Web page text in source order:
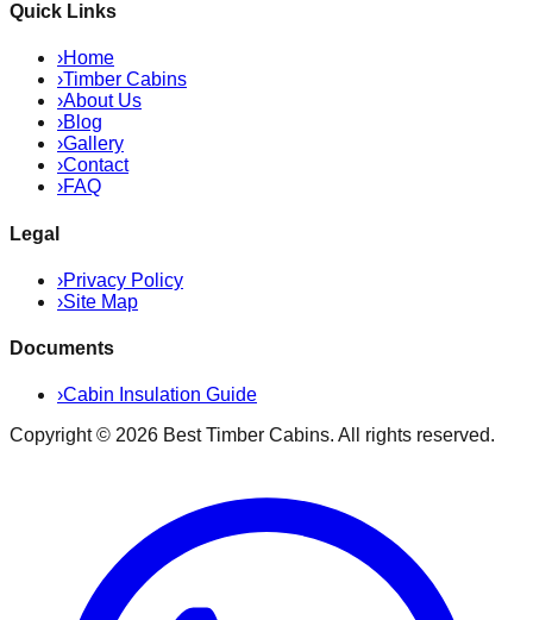
Quick Links
›Home
›Timber Cabins
›About Us
›Blog
›Gallery
›Contact
›FAQ
Legal
›Privacy Policy
›Site Map
Documents
›Cabin Insulation Guide
Copyright © 2026 Best Timber Cabins. All rights reserved.